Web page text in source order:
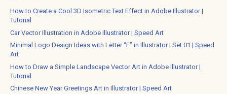
How to Create a Cool 3D Isometric Text Effect in Adobe Illustrator |
Tutorial
Car Vector Illustration in Adobe Illustrator | Speed Art
Minimal Logo Design Ideas with Letter “F” in Illustrator | Set 01 | Speed
Art
How to Draw a Simple Landscape Vector Art in Adobe Illustrator |
Tutorial
Chinese New Year Greetings Art in Illustrator | Speed Art